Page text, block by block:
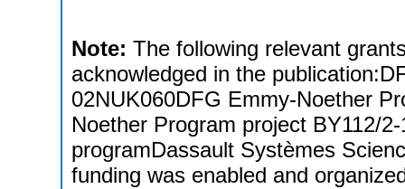
Note: The following relevant
acknowledged in the
02NUK060DFG Emmy-Noether
Noether Program project BY112/
programDassault Systèmes
funding was enabled and